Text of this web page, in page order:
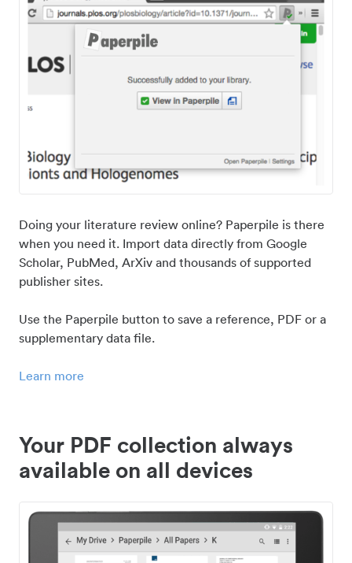
Doing your literature review online? Paperpile is there
when you need it. Import data directly from Google
Scholar, PubMed, ArXiv and thousands of supported
publisher sites.
Use the Paperpile button to save a reference, PDF or a
supplementary data file.
Learn more
Your PDF collection always
available on all devices